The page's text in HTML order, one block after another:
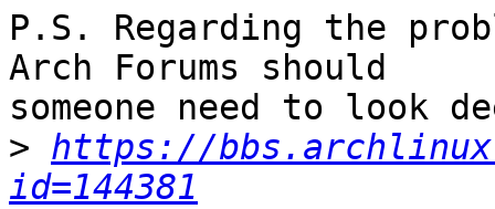
P.S. Regarding the
Arch Forums should
someone need to look
> https://
id=144381